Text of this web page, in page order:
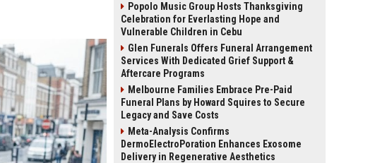
Popolo Music Group Hosts Thanksgiving
Celebration for Everlasting Hope and
Vulnerable Children in Cebu
Glen Funerals Offers Funeral Arrangement
Services With Dedicated Grief Support &
Aftercare Programs
Melbourne Families Embrace Pre-Paid
Funeral Plans by Howard Squires to Secure
Legacy and Save Costs
Meta-Analysis Confirms
DermoElectroPoration Enhances Exosome
Delivery in Regenerative Aesthetics